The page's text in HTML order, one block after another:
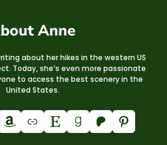
Anne
about her hikes in the western US
Today, she’s even more passionate
to access the best scenery in the
United States.
Amazon Link Etsy Goodreads Patreon Pinterest